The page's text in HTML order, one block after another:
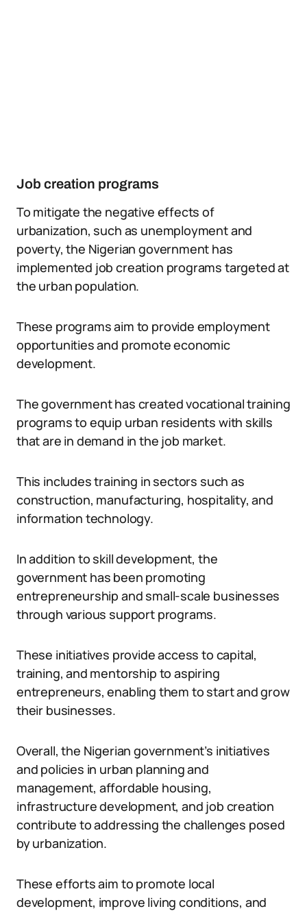
Job creation programs
To mitigate the negative effects of
urbanization, such as unemployment and
poverty, the Nigerian government has
implemented job creation programs targeted at
the urban population.
These programs aim to provide employment
opportunities and promote economic
development.
The government has created vocational training
programs to equip urban residents with skills
that are in demand in the job market.
This includes training in sectors such as
construction, manufacturing, hospitality, and
information technology.
In addition to skill development, the
government has been promoting
entrepreneurship and small-scale businesses
through various support programs.
These initiatives provide access to capital,
training, and mentorship to aspiring
entrepreneurs, enabling them to start and grow
their businesses.
Overall, the Nigerian government’s initiatives
and policies in urban planning and
management, affordable housing,
infrastructure development, and job creation
contribute to addressing the challenges posed
by urbanization.
These efforts aim to promote local
development, improve living conditions, and